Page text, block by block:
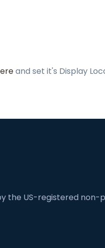
and set it's Display
the US-registered